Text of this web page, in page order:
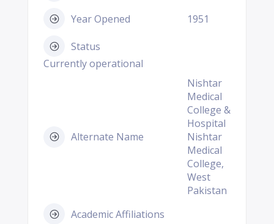
Year Opened 1951
Status
Currently operational
Alternate Name
Nishtar
Medical
College &
Hospital
Nishtar
Medical
College,
West
Pakistan
Academic Affiliations